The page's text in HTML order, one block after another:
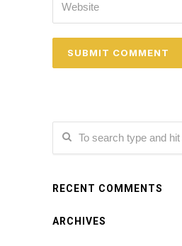
RECENT COMMENTS
ARCHIVES